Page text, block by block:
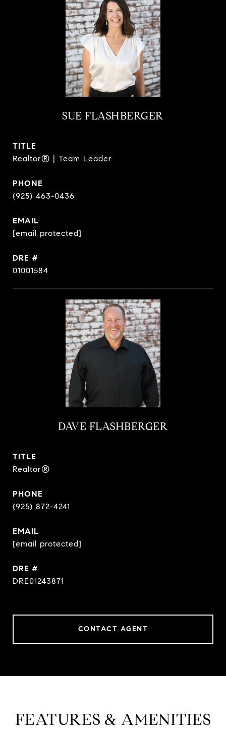
SUE FLASHBERGER
TITLE
Realtor® | Team Leader
PHONE
(925) 463-0436
EMAIL
[email protected]
DRE #
01001584
DAVE FLASHBERGER
TITLE
Realtor®
PHONE
(925) 872-4241
EMAIL
[email protected]
DRE #
DRE01243871
CONTACT AGENT
FEATURES & AMENITIES